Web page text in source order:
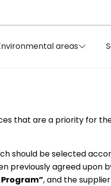
areas
that are a priority for
should be selected
previously agreed
, and the